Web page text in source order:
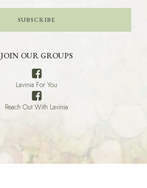
SUBSCRIBE
JOIN OUR GROUPS
Lavinia For You
Reach Out With Lavinia